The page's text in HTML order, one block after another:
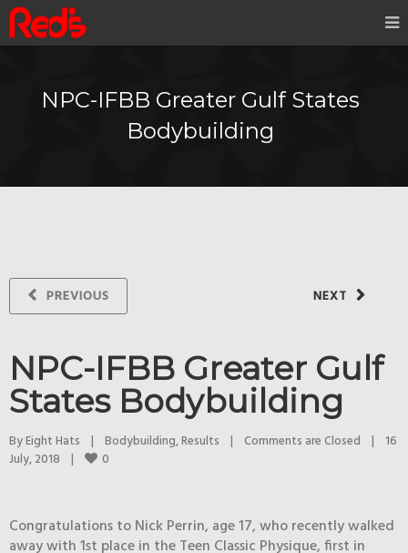
NPC-IFBB Greater Gulf States
Bodybuilding
NEXT
PREVIOUS
NPC-IFBB Greater Gulf
States Bodybuilding
By Eight Hats | Bodybuilding, Results | Comments are Closed |
16
July, 2018 | 0
Congratulations to Nick Perrin, age 17, who recently walked
away with 1st place in the Teen Classic Physique, first in